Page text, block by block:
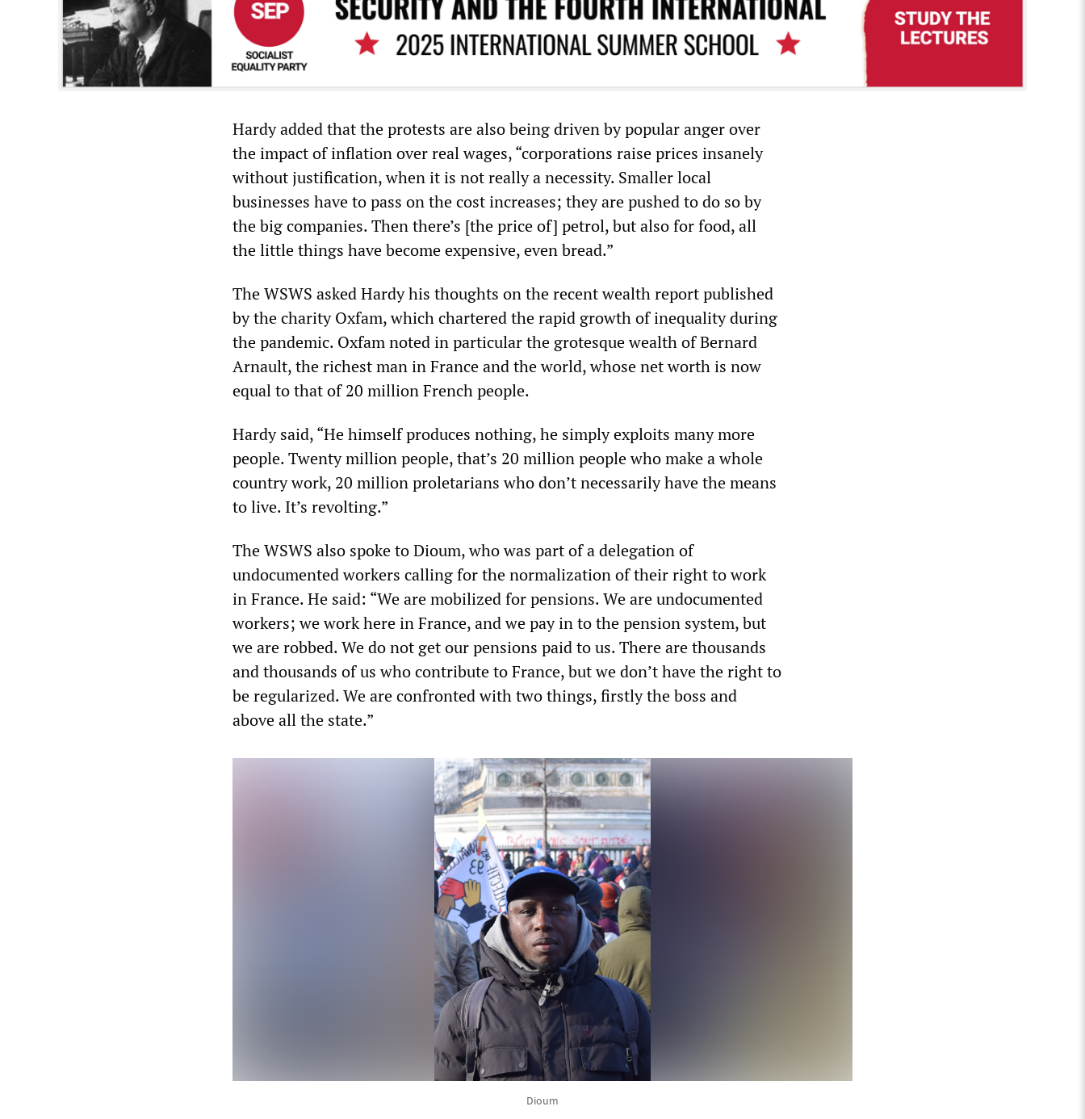
Hardy added that the protests are also being driven by popular anger over
the impact of inflation over real wages, “corporations raise prices insanely
without justification, when it is not really a necessity. Smaller local
businesses have to pass on the cost increases; they are pushed to do so by
the big companies. Then there’s [the price of] petrol, but also for food, all
the little things have become expensive, even bread.”
The WSWS asked Hardy his thoughts on the recent wealth report published
by the charity Oxfam, which chartered the rapid growth of inequality during
the pandemic. Oxfam noted in particular the grotesque wealth of Bernard
Arnault, the richest man in France and the world, whose net worth is now
equal to that of 20 million French people.
Hardy said, “He himself produces nothing, he simply exploits many more
people. Twenty million people, that’s 20 million people who make a whole
country work, 20 million proletarians who don’t necessarily have the means
to live. It’s revolting.”
The WSWS also spoke to Dioum, who was part of a delegation of
undocumented workers calling for the normalization of their right to work
in France. He said: “We are mobilized for pensions. We are undocumented
workers; we work here in France, and we pay in to the pension system, but
we are robbed. We do not get our pensions paid to us. There are thousands
and thousands of us who contribute to France, but we don’t have the right to
be regularized. We are confronted with two things, firstly the boss and
above all the state.”
Dioum